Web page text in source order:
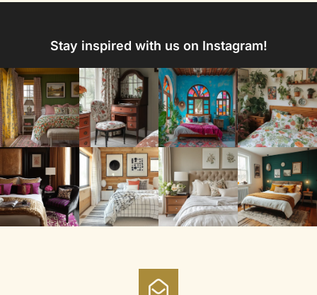
Stay inspired with us on Instagram!